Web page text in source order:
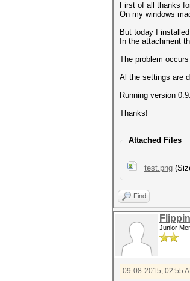
First of all thanks
On my windows
But today I
In the attachment
The problem
Al the settings are
Running version
Thanks!
Attached Files
test.png
Find
Junior
09-08-2015, 02:55